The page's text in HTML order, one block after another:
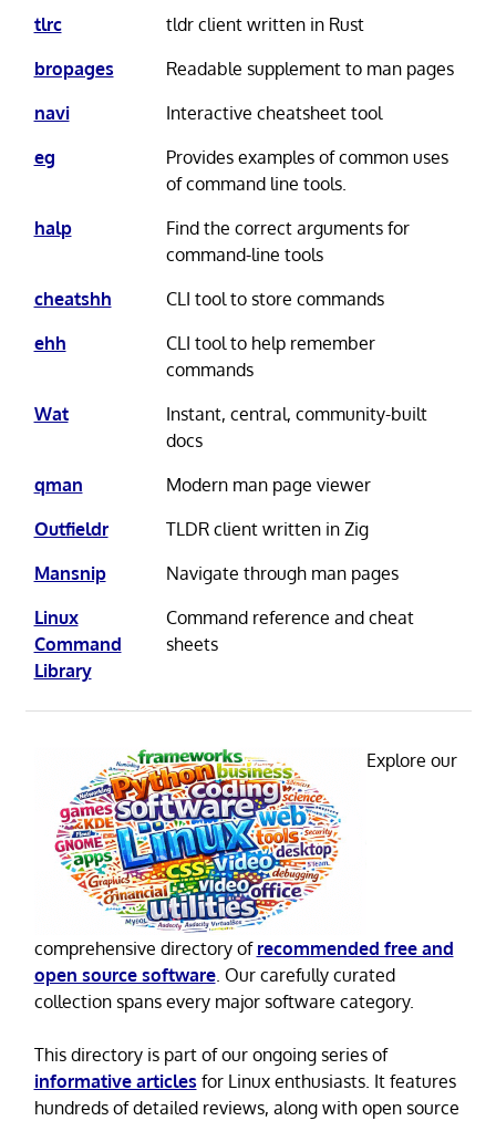
tlrc
tldr client written in Rust
bropages
Readable supplement to man pages
navi
Interactive cheatsheet tool
eg
Provides examples of common uses
of command line tools.
halp
Find the correct arguments for
command-line tools
cheatshh
CLI tool to store commands
ehh
CLI tool to help remember
commands
Wat
Instant, central, community-built
docs
qman
Modern man page viewer
Outfieldr
TLDR client written in Zig
Mansnip
Navigate through man pages
Linux
Command
Library
Command reference and cheat
sheets
Explore our
comprehensive directory of recommended free and
open source software. Our carefully curated
collection spans every major software category.
This directory is part of our ongoing series of
informative articles for Linux enthusiasts. It features
hundreds of detailed reviews, along with open source